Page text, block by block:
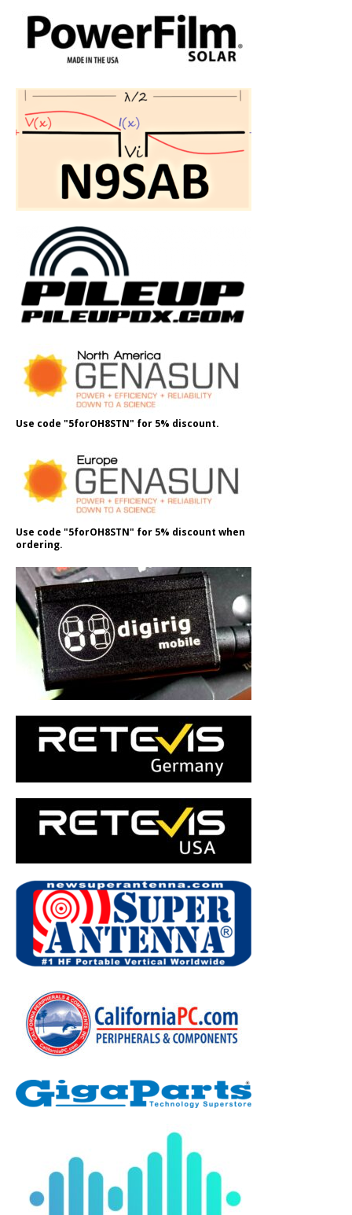
Use code "5forOH8STN" for 5% discount.
Use code "5forOH8STN" for 5% discount when
ordering.